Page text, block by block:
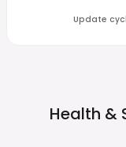
Update
Health &